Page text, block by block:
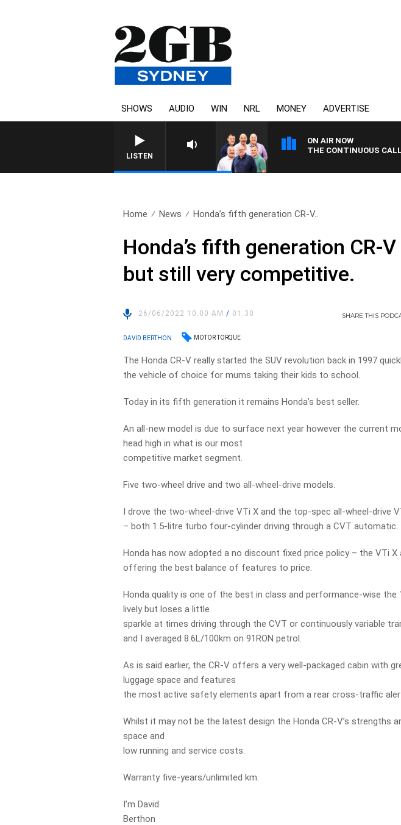
SHOWS AUDIO WIN NRL MONEY ADVERTISE
LISTEN
ON AIR NOW
THE CONTINUOUS
Home News Honda’s fifth generation CR-V..
Honda’s fifth generation CR-
but still very competitive.
26/06/2022 10:00 AM/ 01:30 SHARETHIS
DAVID BERTHON MOTOR TORQUE
The Honda CR-V really started the SUV revolution back in 1997
the vehicle of choice for mums taking their kids to school.
Today in its fifth generation it remains Honda’s best seller.
An all-new model is due to surface next year however the current
head high in what is our most
competitive market segment.
Five two-wheel drive and two all-wheel-drive models.
I drove the two-wheel-drive VTi X and the top-spec all-wheel-drive
– both 1.5-litre turbo four-cylinder driving through a CVT automatic.
Honda has now adopted a no discount fixed price policy – the VTi X
offering the best balance of features to price.
Honda quality is one of the best in class and performance-wise
lively but loses a little
sparkle at times driving through the CVT or continuously variable
and I averaged 8.6L/100km on 91RON petrol.
As is said earlier, the CR-V offers a very well-packaged cabin with
luggage space and features
the most active safety elements apart from a rear cross-traffic
Whilst it may not be the latest design the Honda CR-V’s strengths
space and
low running and service costs.
Warranty five-years/unlimited km.
I’m David
Berthon